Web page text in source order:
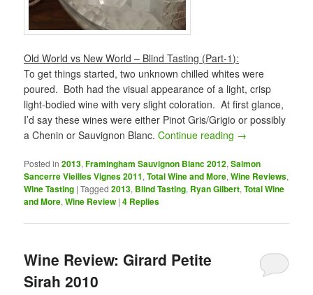
Old World vs New World – Blind Tasting (Part-1):
To get things started, two unknown chilled whites were
poured. Both had the visual appearance of a light, crisp
light-bodied wine with very slight coloration. At first glance,
I’d say these wines were either Pinot Gris/Grigio or possibly
a Chenin or Sauvignon Blanc.Continue reading →
Posted in 2013,Framingham Sauvignon Blanc 2012,Salmon
Sancerre Vieilles Vignes 2011,Total Wine and More,Wine Reviews,
Wine Tasting |Tagged 2013, Blind Tasting, Ryan Gilbert,Total Wine
and More,Wine Review |4 Replies
Wine Review: Girard Petite
Sirah 2010